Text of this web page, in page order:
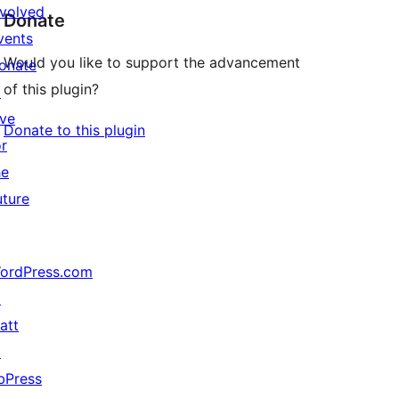
Donate
Would you like to support the advancement
of this plugin?
Donate to this plugin